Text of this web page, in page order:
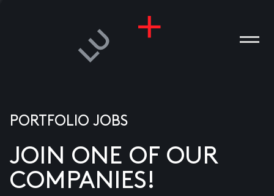
PORTFOLIO JOBS
JOIN ONE OF OUR
COMPANIES!